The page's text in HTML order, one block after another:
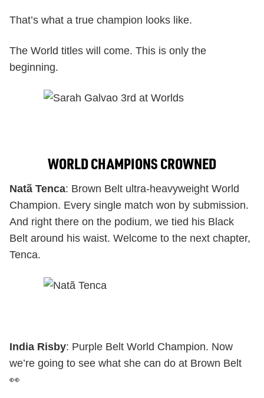
That’s what a true champion looks like.
The World titles will come. This is only the
beginning.
WORLD CHAMPIONS CROWNED
Natã Tenca: Brown Belt ultra-heavyweight World
Champion. Every single match won by submission.
And right there on the podium, we tied his Black
Belt around his waist. Welcome to the next chapter,
Tenca.
India Risby: Purple Belt World Champion. Now
we’re going to see what she can do at Brown Belt
👀